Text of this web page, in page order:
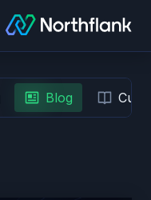
Blog